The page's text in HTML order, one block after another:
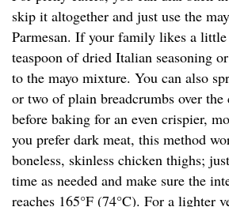
skip it altogether and just use the
Parmesan. If your family likes a little
teaspoon of dried Italian seasoning
to the mayo mixture. You can also
or two of plain breadcrumbs over the
before baking for an even crispier,
you prefer dark meat, this method
boneless, skinless chicken thighs;
time as needed and make sure the
reaches 165°F (74°C). For a lighter